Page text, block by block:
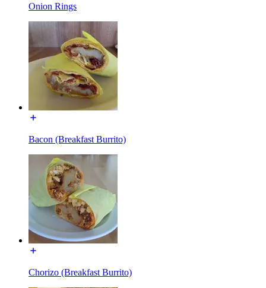
Onion Rings
Bacon (Breakfast Burrito)
Chorizo (Breakfast Burrito)